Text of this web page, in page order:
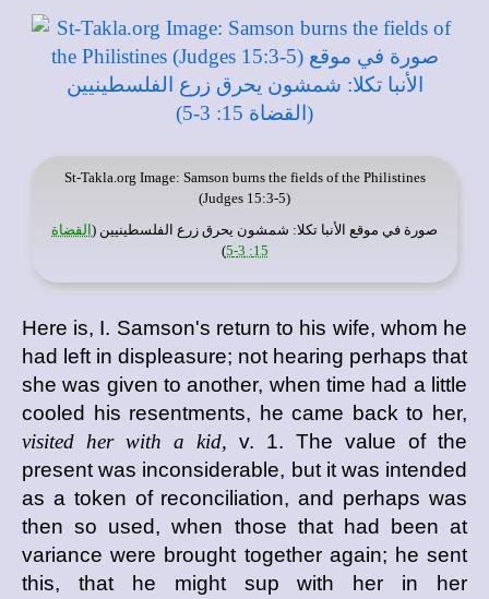
St-Takla.org Image: Samson burns the fields of the Philistines
(Judges 15:3-5)
صورة في موقع الأنبا تكلا: شمشون يحرق زرع الفلسطينيين ( القضاة
15: 3-5
)
Here is, I. Samson's return to his wife, whom he
had left in displeasure; not hearing perhaps that
she was given to another, when time had a little
cooled his resentments, he came back to her,
visited her with a kid, v. 1. The value of the
present was inconsiderable, but it was intended
as a token of reconciliation, and perhaps was
then so used, when those that had been at
variance were brought together again; he sent
this, that he might sup with her in her